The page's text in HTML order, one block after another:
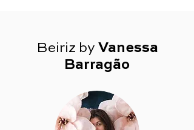
Beiriz by Vanessa
Barragão